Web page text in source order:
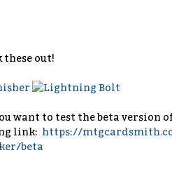
these out!
want to test the beta version
link: https://
beta